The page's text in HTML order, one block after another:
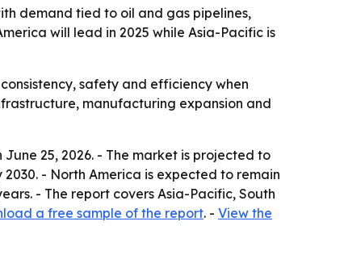
demand tied to oil and gas pipelines,
will lead in 2025 while Asia-Pacific is
safety and efficiency when
manufacturing expansion and
25, 2026. - The market is projected to
2030. - North America is expected to remain
- The report covers Asia-Pacific, South
a free sample of the report. - View the